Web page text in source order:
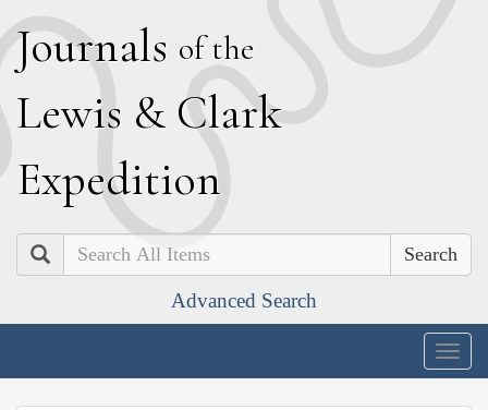
Journals of the
Lewis & Clark
Expedition
Search
Advanced Search